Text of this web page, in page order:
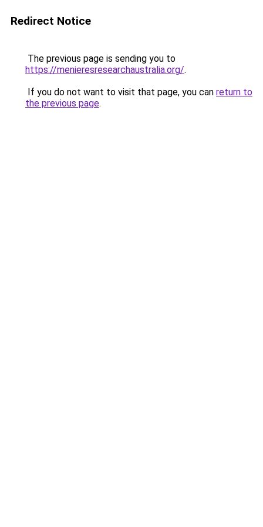
Redirect Notice
The previous page is sending you to
https://menieresresearchaustralia.org/.
If you do not want to visit that page, you can return to
the previous page.